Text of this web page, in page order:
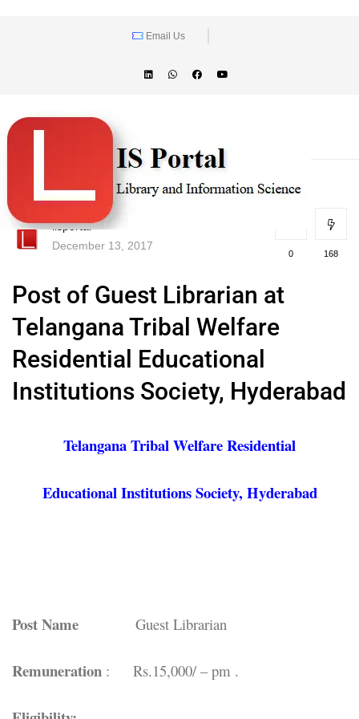
Email Us
lisportal
December 13, 2017
0 168
Post of Guest Librarian at
Telangana Tribal Welfare
Residential Educational
Institutions Society, Hyderabad
Telangana Tribal Welfare Residential
Educational Institutions Society, Hyderabad
Post Name Guest Librarian
Remuneration : Rs.15,000/ – pm .